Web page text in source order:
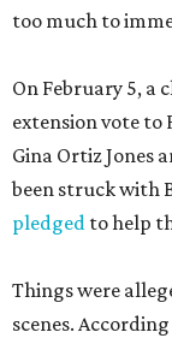
too much to
On February 5, a
extension vote to
Gina Ortiz Jones
been struck with
pledged to help
Things were
scenes.